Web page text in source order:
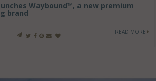
Waybound™, a new premium
brand
READ MORE